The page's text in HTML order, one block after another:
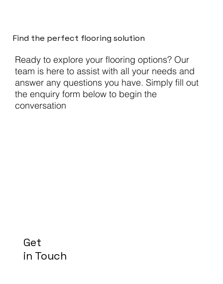
Ready to explore your flooring options? Our
team is here to assist with all your needs and
answer any questions you have. Simply fill out
the enquiry form below to begin the
conversation
Find the perfect flooring solution
Get
in Touch